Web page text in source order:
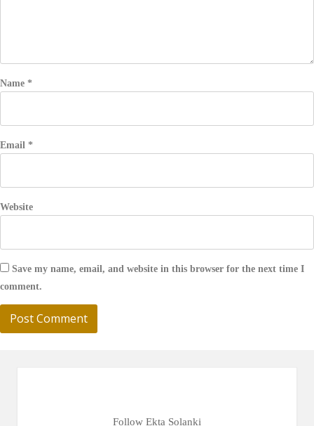
Name *
Email *
Website
Save my name, email, and website in this browser for the next time I
comment.
Follow Ekta Solanki